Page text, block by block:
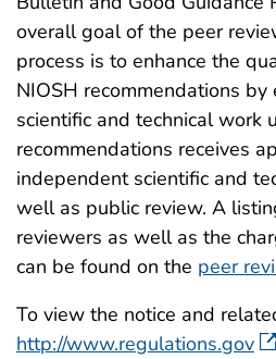
overall goal of the peer
process is to enhance the
NIOSH recommendations
scientific and technical work
recommendations receives
independent scientific and
well as public review. A
reviewers as well as the
can be found on the peer
To view the notice and
http://www.regulations.gov